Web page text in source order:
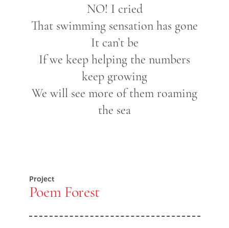
NO! I cried
That swimming sensation has gone
It can’t be
If we keep helping the numbers
keep growing
We will see more of them roaming
the sea
Project
Poem Forest